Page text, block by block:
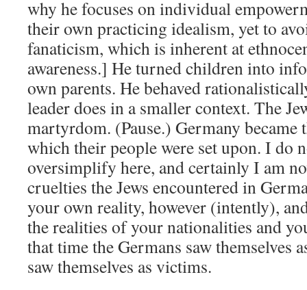
why he focuses on individual
their own practicing idealism, yet to
fanaticism, which is inherent at
awareness.] He turned children into
own parents. He behaved
leader does in a smaller context. The
martyrdom. (Pause.) Germany became
which their people were set upon. I do
oversimplify here, and certainly I am
cruelties the Jews encountered in
your own reality, however (intently),
the realities of your nationalities and
that time the Germans saw themselves
saw themselves as victims.